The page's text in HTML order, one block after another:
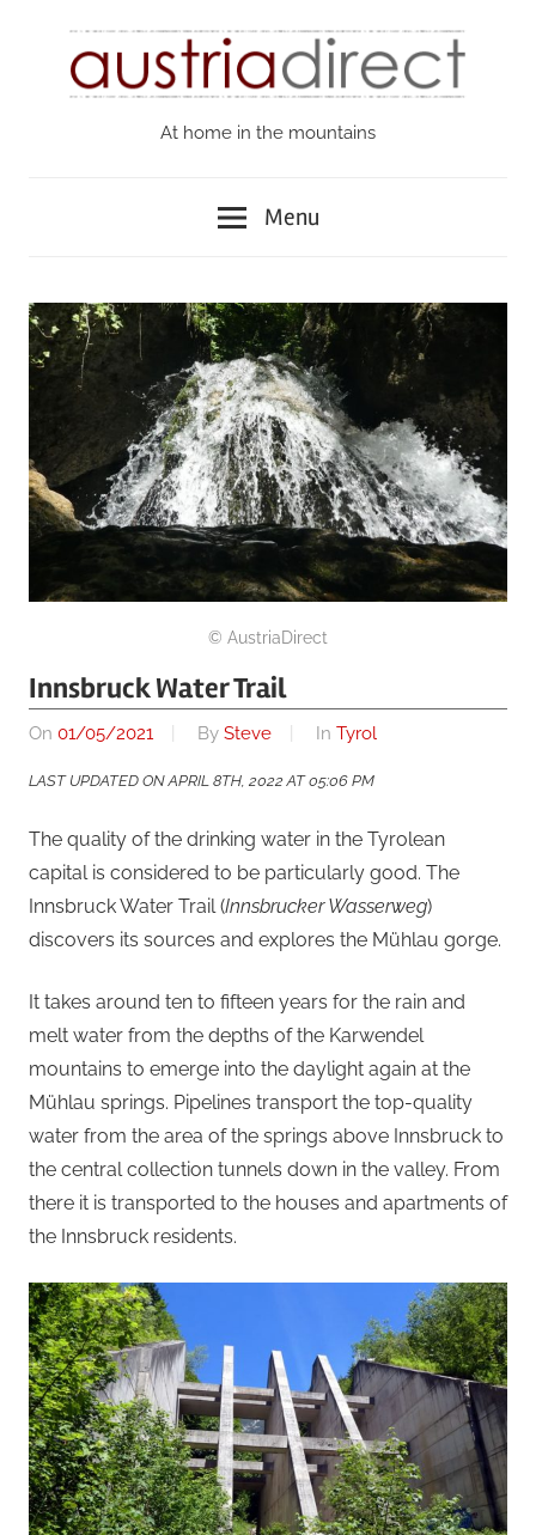
AustriaAt home in the mountains
Menu
© AustriaDirect
Innsbruck Water Trail
On 01/05/2021 By Steve In Tyrol
LAST UPDATED ON APRIL 8TH, 2022 AT 05:06 PM
The quality of the drinking water in the Tyrolean
capital is considered to be particularly good. The
Innsbruck Water Trail (Innsbrucker Wasserweg)
discovers its sources and explores the Mühlau gorge.
It takes around ten to fifteen years for the rain and
melt water from the depths of the Karwendel
mountains to emerge into the daylight again at the
Mühlau springs. Pipelines transport the top-quality
water from the area of the springs above Innsbruck to
the central collection tunnels down in the valley. From
there it is transported to the houses and apartments of
the Innsbruck residents.